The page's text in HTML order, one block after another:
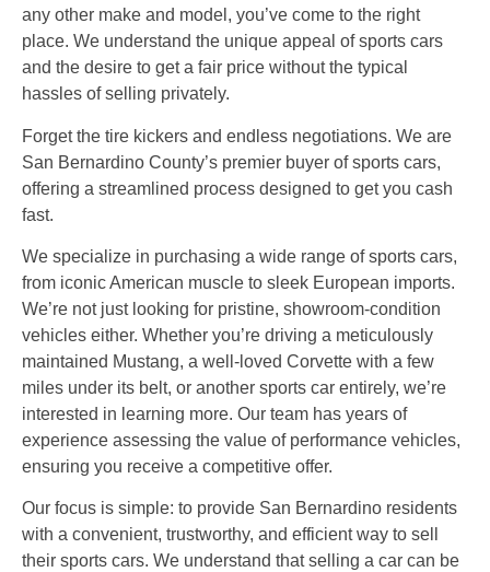
any other make and model, you’ve come to the right
place. We understand the unique appeal of sports cars
and the desire to get a fair price without the typical
hassles of selling privately.
Forget the tire kickers and endless negotiations. We are
San Bernardino County’s premier buyer of sports cars,
offering a streamlined process designed to get you cash
fast.
We specialize in purchasing a wide range of sports cars,
from iconic American muscle to sleek European imports.
We’re not just looking for pristine, showroom-condition
vehicles either. Whether you’re driving a meticulously
maintained Mustang, a well-loved Corvette with a few
miles under its belt, or another sports car entirely, we’re
interested in learning more. Our team has years of
experience assessing the value of performance vehicles,
ensuring you receive a competitive offer.
Our focus is simple: to provide San Bernardino residents
with a convenient, trustworthy, and efficient way to sell
their sports cars. We understand that selling a car can be